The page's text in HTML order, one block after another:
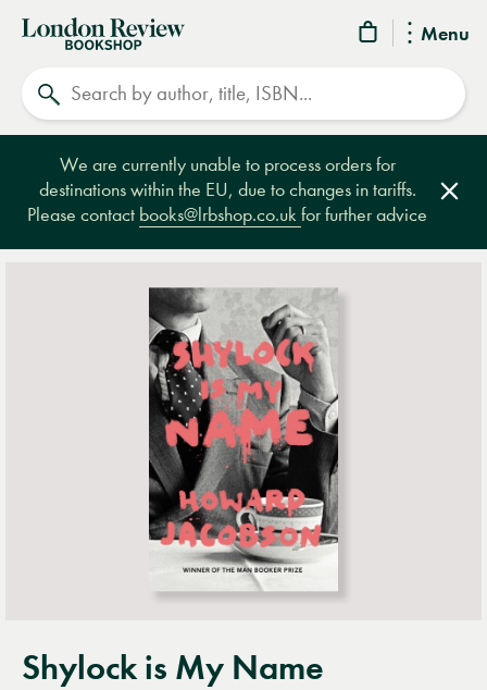
Menu
London
Review
Bookshop
We are currently unable to process orders for
destinations within the EU, due to changes in tariffs.
Please contact books@lrbshop.co.ukfor further advice
Shylock is My Name